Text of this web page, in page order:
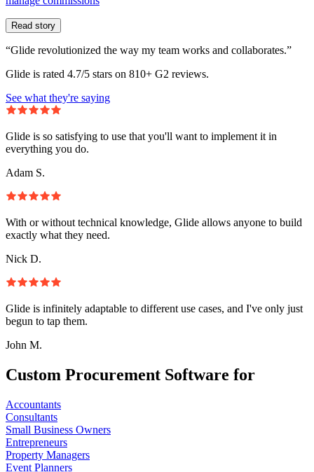
Read story
“Glide revolutionized the way my team works and collaborates.”
Glide is rated 4.7/5 stars on 810+ G2 reviews.
See what they're saying
Glide is so satisfying to use that you'll want to implement it in
everything you do.
Adam S.
With or without technical knowledge, Glide allows anyone to build
exactly what they need.
Nick D.
Glide is infinitely adaptable to different use cases, and I've only just
begun to tap them.
John M.
Custom Procurement Software for
Accountants
Consultants
Small Business Owners
Entrepreneurs
Property Managers
Event Planners